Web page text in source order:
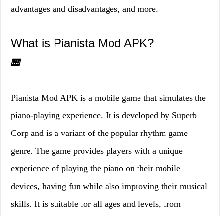
advantages and disadvantages, and more.
What is Pianista Mod APK?
🎹
Pianista Mod APK is a mobile game that simulates the
piano-playing experience. It is developed by Superb
Corp and is a variant of the popular rhythm game
genre. The game provides players with a unique
experience of playing the piano on their mobile
devices, having fun while also improving their musical
skills. It is suitable for all ages and levels, from